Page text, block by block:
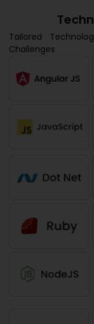
Tailored
Challenges